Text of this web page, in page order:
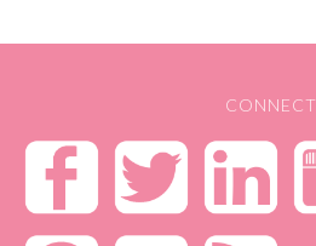
PAGINATION
CONNECT